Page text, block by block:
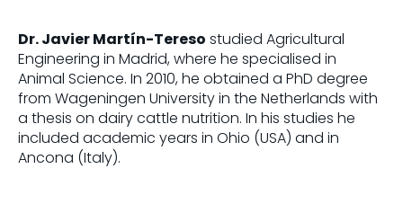
Dr. Javier Martín-Tereso studied Agricultural
Engineering in Madrid, where he specialised in
Animal Science. In 2010, he obtained a PhD degree
from Wageningen University in the Netherlands with
a thesis on dairy cattle nutrition. In his studies he
included academic years in Ohio (USA) and in
Ancona (Italy).